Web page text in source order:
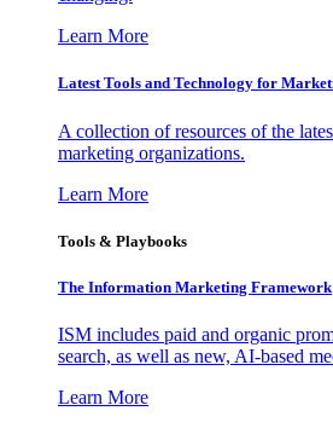
Learn More
Latest Tools and Technology for
A collection of resources of the
marketing organizations.
Learn More
Tools & Playbooks
The Information Marketing Framework
ISM includes paid and organic
search, as well as new, AI-based
Learn More